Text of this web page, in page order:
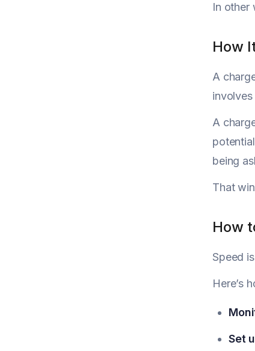
In other
How
A
A
being
That
How
Speed
Here’s
Set